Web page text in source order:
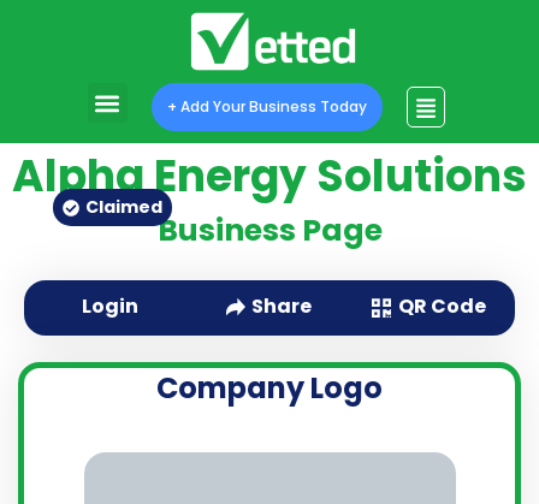
+ Add Your Business Today
Alpha Energy Solutions
Business Page
Claimed
Login Share QR Code
Company Logo